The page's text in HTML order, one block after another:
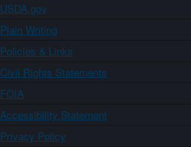
USDA.gov
Plain Writing
Policies & Links
Civil Rights Statements
FOIA
Accessibility Statement
Privacy Policy